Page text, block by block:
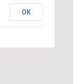
OK